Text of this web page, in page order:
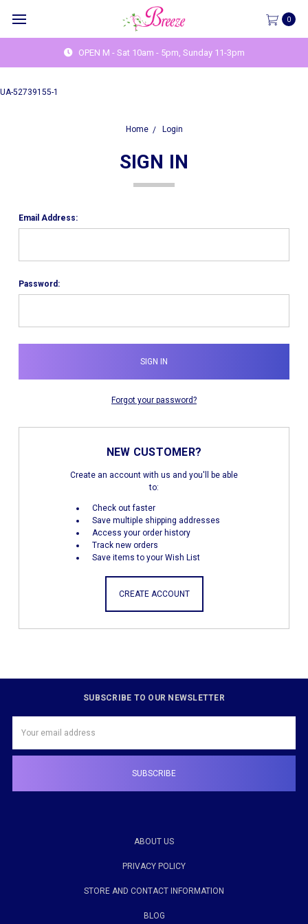
UA-52739155-1
0
OPEN M - Sat 10am - 5pm, Sunday 11-3pm
Home Login
SIGN IN
Email Address:
Password:
Forgot your password?
NEW CUSTOMER?
Create an account with us and you'll be able
to:
Check out faster
Save multiple shipping addresses
Access your order history
Track new orders
Save items to your Wish List
CREATE ACCOUNT
SUBSCRIBE TO OUR NEWSLETTER
Address
ABOUT US
PRIVACY POLICY
STORE AND CONTACT INFORMATION
BLOG